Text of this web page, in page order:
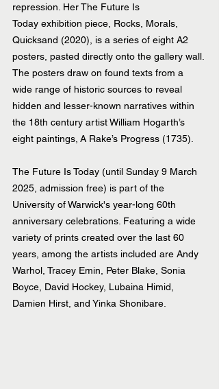
repression. Her The Future Is
Today exhibition piece, Rocks, Morals,
Quicksand (2020), is a series of eight A2
posters, pasted directly onto the gallery wall.
The posters draw on found texts from a
wide range of historic sources to reveal
hidden and lesser-known narratives within
the 18th century artist William Hogarth’s
eight paintings, A Rake’s Progress (1735).
The Future Is Today (until Sunday 9 March
2025, admission free) is part of the
University of Warwick's year-long 60th
anniversary celebrations. Featuring a wide
variety of prints created over the last 60
years, among the artists included are Andy
Warhol, Tracey Emin, Peter Blake, Sonia
Boyce, David Hockey, Lubaina Himid,
Damien Hirst, and Yinka Shonibare.